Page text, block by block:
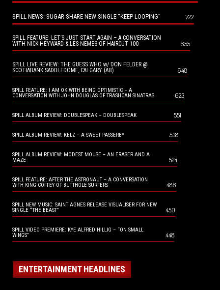
SPILL NEWS: SUGAR SHARE NEW SINGLE “KEEP LOOPING” 727
SPILL FEATURE: LET’S JUST START AGAIN – A CONVERSATION
WITH NICK HEYWARD & LES NEMES OF HAIRCUT 100
655
SPILL LIVE REVIEW: THE GUESS WHO w/ DON FELDER @
SCOTIABANK SADDLEDOME, CALGARY (AB)
648
SPILL FEATURE: I AM OK WITH BEING OPTIMISTIC – A
CONVERSATION WITH JOHN DOUGLAS OF TRASHCAN SINATRAS
623
SPILL ALBUM REVIEW: DOUBLESPEAK – DOUBLESPEAK 551
SPILL ALBUM REVIEW: KELZ – A SWEET PASSERBY 538
SPILL ALBUM REVIEW: MODEST MOUSE – AN ERASER AND A
MAZE
524
SPILL FEATURE: AFTER THE ASTRONAUT – A CONVERSATION
WITH KING COFFEY OF BUTTHOLE SURFERS
486
SPILL NEW MUSIC: SAINT AGNES RELEASE VISUALISER FOR NEW
SINGLE “THE BEAST”
450
SPILL VIDEO PREMIERE: KYE ALFRED HILLIG – “ON SMALL
WINGS”
448
ENTERTAINMENT HEADLINES